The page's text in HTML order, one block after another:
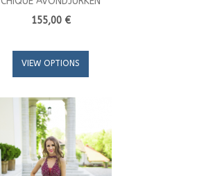
155,00 €
VIEW OPTIONS